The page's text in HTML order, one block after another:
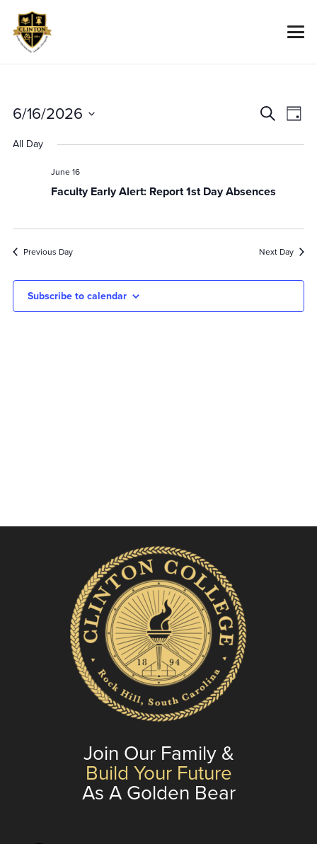
Views
SearchDay
6/16/2026
date.
All Day
June 16
Faculty Early Alert: Report 1st Day Absences
Previous Day Next Day
Subscribe to calendar
Join Our Family &
Build Your Future
As A Golden Bear